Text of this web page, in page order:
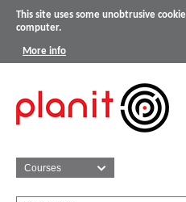
This site uses some unobtrusive
computer.
More info